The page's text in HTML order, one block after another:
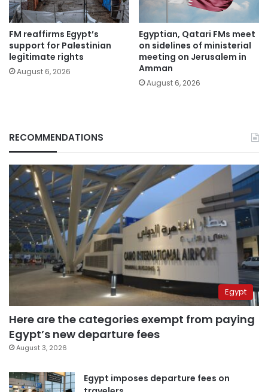
FM reaffirms Egypt’s
support for Palestinian
legitimate rights
August 6, 2026
Egyptian, Qatari FMs meet
on sidelines of ministerial
meeting on Jerusalem in
Amman
August 6, 2026
RECOMMENDATIONS
Egypt
Here are the categories exempt from paying
Egypt’s new departure fees
August 3, 2026
Egypt imposes departure fees on